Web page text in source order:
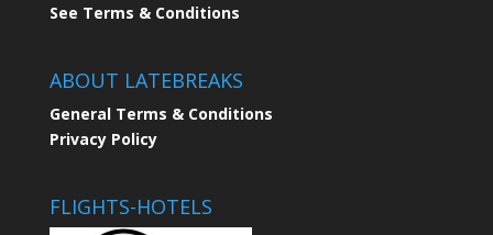
See Terms & Conditions
ABOUT LATEBREAKS
General Terms & Conditions
Privacy Policy
FLIGHTS-HOTELS